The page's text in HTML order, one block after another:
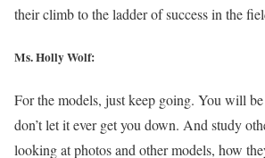
their climb to the ladder of success in the
Ms.Holly Wolf:
For the models, just keep going. You will
don’t let it ever get you down. And study
looking at photos and other models, how